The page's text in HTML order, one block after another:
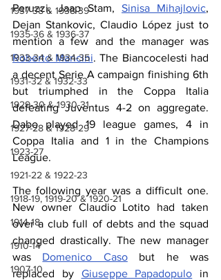
1937-38 & 1938-39
1935-36 & 1936-37
1933-34 & 1934-35
1931-32 & 1932-33
1929-30 & 1930-31
1927-28 & 1928-29
1923-27
1921-22 & 1922-23
1918-19, 1919-20 & 1920-21
1914-18
1910-14
1907-10
Peruzzi, Jaap Stam, Sinisa Mihajlovic,
Dejan Stankovic, Claudio López just to
Roberto Mancini. The Biancocelesti had
a decent Serie A campaign finishing 6th
but triumphed in the Coppa Italia
defeating Juventus 4-2 on aggregate.
Dabo played 19 league games, 4 in
Coppa Italia and 1 in the Champions
League.
The following year was a difficult one.
New owner Claudio Lotito had taken
over a club full of debts and the squad
changed drastically. The new manager
was Domenico Caso but he was
replaced by Giuseppe Papadopulo in